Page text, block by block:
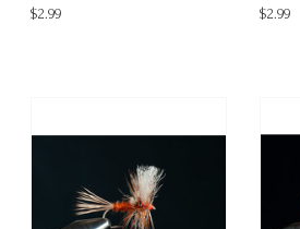
$2.99 $2.99